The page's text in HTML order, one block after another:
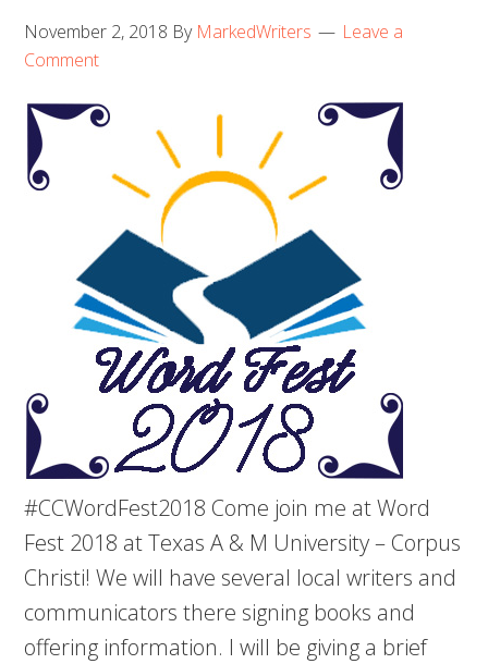
November 2, 2018 By MarkedWriters
Leave a
Comment
#CCWordFest2018 Come join me at Word
Fest 2018 at Texas A & M University – Corpus
Christi! We will have several local writers and
communicators there signing books and
offering information. I will be giving a brief